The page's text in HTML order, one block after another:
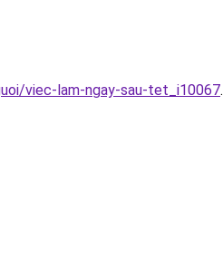
viec-lam-ngay-sau-tet_i10067.